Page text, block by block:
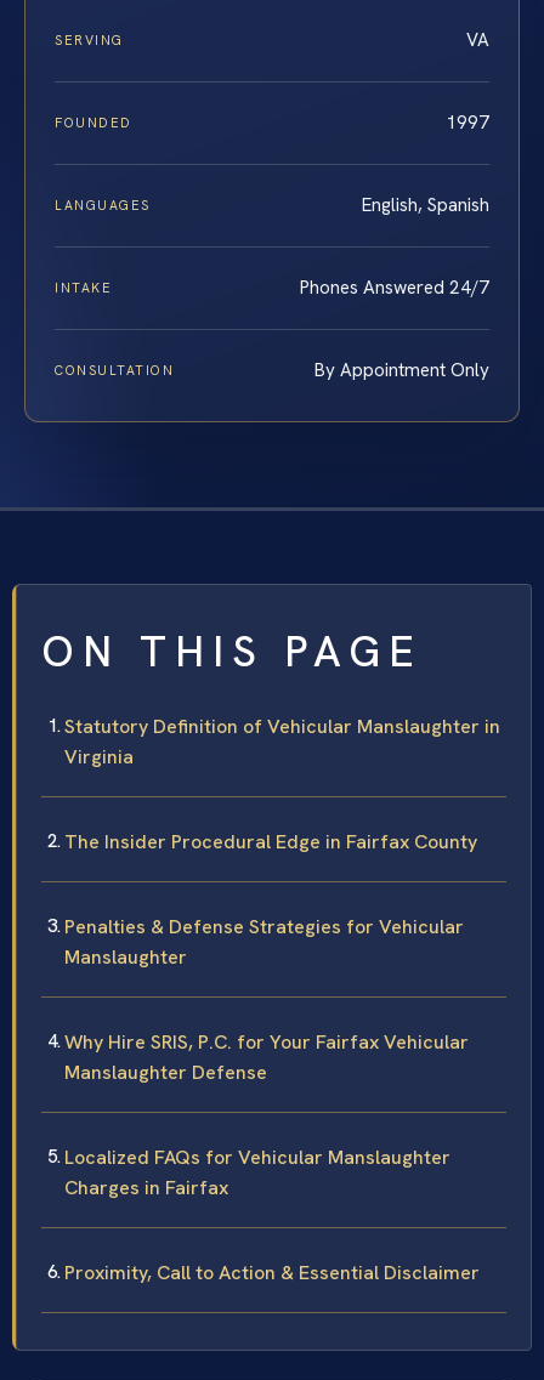
SERVING VA
FOUNDED 1997
LANGUAGES English, Spanish
INTAKE Phones Answered 24/7
CONSULTATION By Appointment Only
ON THIS PAGE
Statutory Definition of Vehicular Manslaughter in
Virginia
The Insider Procedural Edge in Fairfax County
Penalties & Defense Strategies for Vehicular
Manslaughter
Why Hire SRIS, P.C. for Your Fairfax Vehicular
Manslaughter Defense
Localized FAQs for Vehicular Manslaughter
Charges in Fairfax
Proximity, Call to Action & Essential Disclaimer